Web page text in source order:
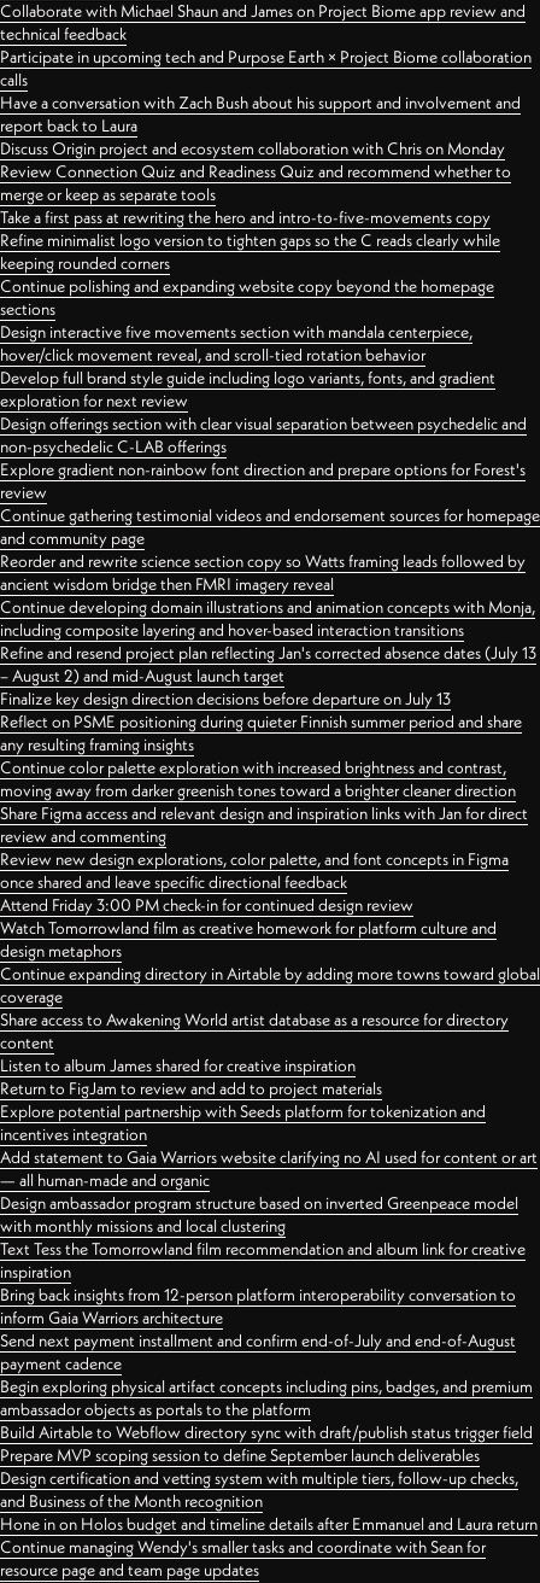
Collaborate with Michael Shaun and James on Project Biome app review and
technical feedback
Participate in upcoming tech and Purpose Earth × Project Biome collaboration
calls
Have a conversation with Zach Bush about his support and involvement and
report back to Laura
Discuss Origin project and ecosystem collaboration with Chris on Monday
Review Connection Quiz and Readiness Quiz and recommend whether to
merge or keep as separate tools
Take a first pass at rewriting the hero and intro-to-five-movements copy
Refine minimalist logo version to tighten gaps so the C reads clearly while
keeping rounded corners
Continue polishing and expanding website copy beyond the homepage
sections
Design interactive five movements section with mandala centerpiece,
hover/click movement reveal, and scroll-tied rotation behavior
Develop full brand style guide including logo variants, fonts, and gradient
exploration for next review
Design offerings section with clear visual separation between psychedelic and
non-psychedelic C-LAB offerings
Explore gradient non-rainbow font direction and prepare options for Forest's
review
Continue gathering testimonial videos and endorsement sources for homepage
and community page
Reorder and rewrite science section copy so Watts framing leads followed by
ancient wisdom bridge then FMRI imagery reveal
Continue developing domain illustrations and animation concepts with Monja,
including composite layering and hover-based interaction transitions
Refine and resend project plan reflecting Jan's corrected absence dates (July 13
– August 2) and mid-August launch target
Finalize key design direction decisions before departure on July 13
Reflect on PSME positioning during quieter Finnish summer period and share
any resulting framing insights
Continue color palette exploration with increased brightness and contrast,
moving away from darker greenish tones toward a brighter cleaner direction
Share Figma access and relevant design and inspiration links with Jan for direct
review and commenting
Review new design explorations, color palette, and font concepts in Figma
once shared and leave specific directional feedback
Attend Friday 3:00 PM check-in for continued design review
Watch Tomorrowland film as creative homework for platform culture and
design metaphors
Continue expanding directory in Airtable by adding more towns toward global
coverage
Share access to Awakening World artist database as a resource for directory
content
Listen to album James shared for creative inspiration
Return to FigJam to review and add to project materials
Explore potential partnership with Seeds platform for tokenization and
incentives integration
Add statement to Gaia Warriors website clarifying no AI used for content or art
— all human-made and organic
Design ambassador program structure based on inverted Greenpeace model
with monthly missions and local clustering
Text Tess the Tomorrowland film recommendation and album link for creative
inspiration
Bring back insights from 12-person platform interoperability conversation to
inform Gaia Warriors architecture
Send next payment installment and confirm end-of-July and end-of-August
payment cadence
Begin exploring physical artifact concepts including pins, badges, and premium
ambassador objects as portals to the platform
Build Airtable to Webflow directory sync with draft/publish status trigger field
Prepare MVP scoping session to define September launch deliverables
Design certification and vetting system with multiple tiers, follow-up checks,
and Business of the Month recognition
Hone in on Holos budget and timeline details after Emmanuel and Laura return
Continue managing Wendy's smaller tasks and coordinate with Sean for
resource page and team page updates